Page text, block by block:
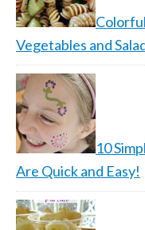
Vegetables and
10
Are Quick and Easy!